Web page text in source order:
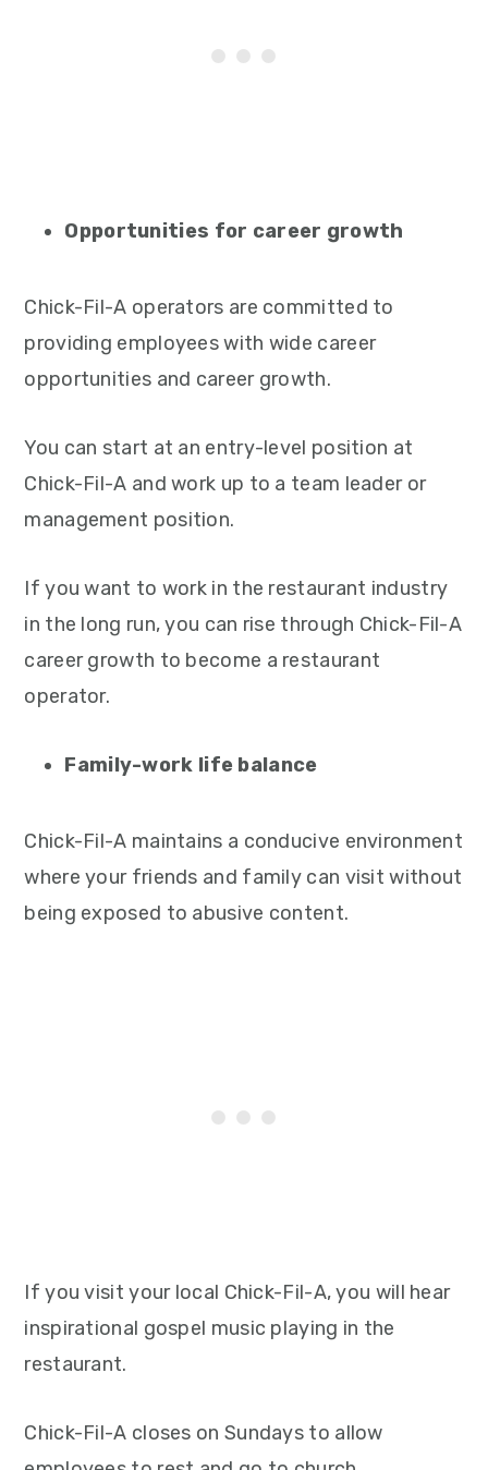
Opportunities for career growth
Chick-Fil-A operators are committed to
providing employees with wide career
opportunities and career growth.
You can start at an entry-level position at
Chick-Fil-A and work up to a team leader or
management position.
If you want to work in the restaurant industry
in the long run, you can rise through Chick-Fil-A
career growth to become a restaurant
operator.
Family-work life balance
Chick-Fil-A maintains a conducive environment
where your friends and family can visit without
being exposed to abusive content.
If you visit your local Chick-Fil-A, you will hear
inspirational gospel music playing in the
restaurant.
Chick-Fil-A closes on Sundays to allow